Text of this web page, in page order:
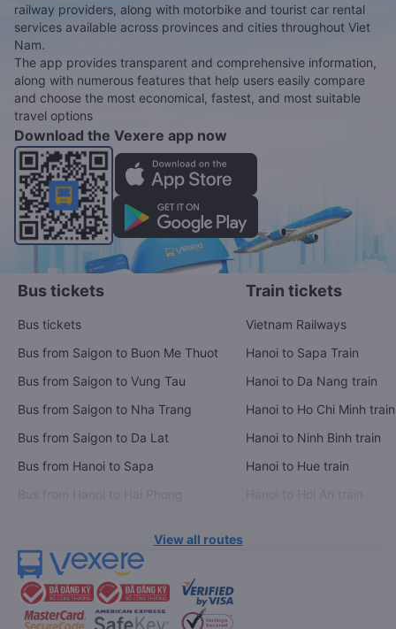
railway providers, along with motorbike and tourist car rental
services available across provinces and cities throughout Viet
Nam.
The app provides transparent and comprehensive information,
along with numerous features that help users easily compare
and choose the most economical, fastest, and most suitable
travel options
Download the Vexere app now
Bus tickets
Bus tickets
Bus from Saigon to Buon Me Thuot
Bus from Saigon to Vung Tau
Bus from Saigon to Nha Trang
Bus from Saigon to Da Lat
Bus from Hanoi to Sapa
Train tickets
Vietnam Railways
Hanoi to Sapa Train
Hanoi to Da Nang train
Hanoi to Ho Chi Minh train
Hanoi to Ninh Binh train
Hanoi to Hue train
View all routes